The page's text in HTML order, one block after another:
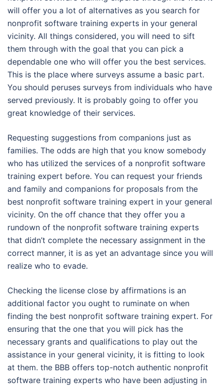
will offer you a lot of alternatives as you search for
nonprofit software training experts in your general
vicinity. All things considered, you will need to sift
them through with the goal that you can pick a
dependable one who will offer you the best services.
This is the place where surveys assume a basic part.
You should peruses surveys from individuals who have
served previously. It is probably going to offer you
great knowledge of their services.
Requesting suggestions from companions just as
families. The odds are high that you know somebody
who has utilized the services of a nonprofit software
training expert before. You can request your friends
and family and companions for proposals from the
best nonprofit software training expert in your general
vicinity. On the off chance that they offer you a
rundown of the nonprofit software training experts
that didn’t complete the necessary assignment in the
correct manner, it is as yet an advantage since you will
realize who to evade.
Checking the license close by affirmations is an
additional factor you ought to ruminate on when
finding the best nonprofit software training expert. For
ensuring that the one that you will pick has the
necessary grants and qualifications to play out the
assistance in your general vicinity, it is fitting to look
at them. the BBB offers top-notch authentic nonprofit
software training experts who have been adjusting in